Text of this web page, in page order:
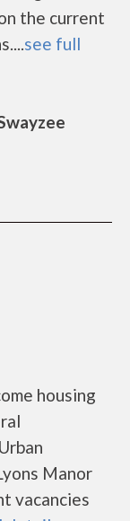
the current
see full
housing
Manor
vacancies